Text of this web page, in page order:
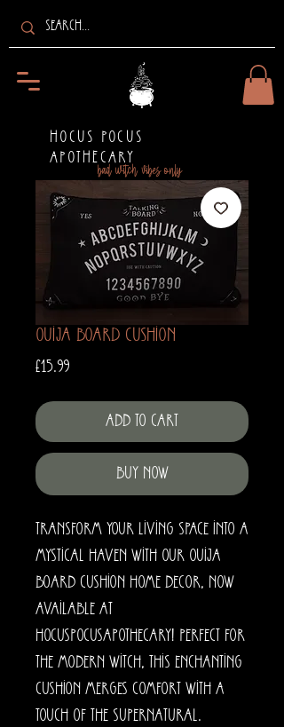
bad witch vibes only
HOCUS POCUS
APOTHECARY
Ouija Board Cushion
£15.99
Add to Cart
Buy Now
Transform your living space into a
mystical haven with our Ouija
Board Cushion home decor, now
available at
HocusPocusApothecary! Perfect for
the modern witch, this enchanting
cushion merges comfort with a
touch of the supernatural.